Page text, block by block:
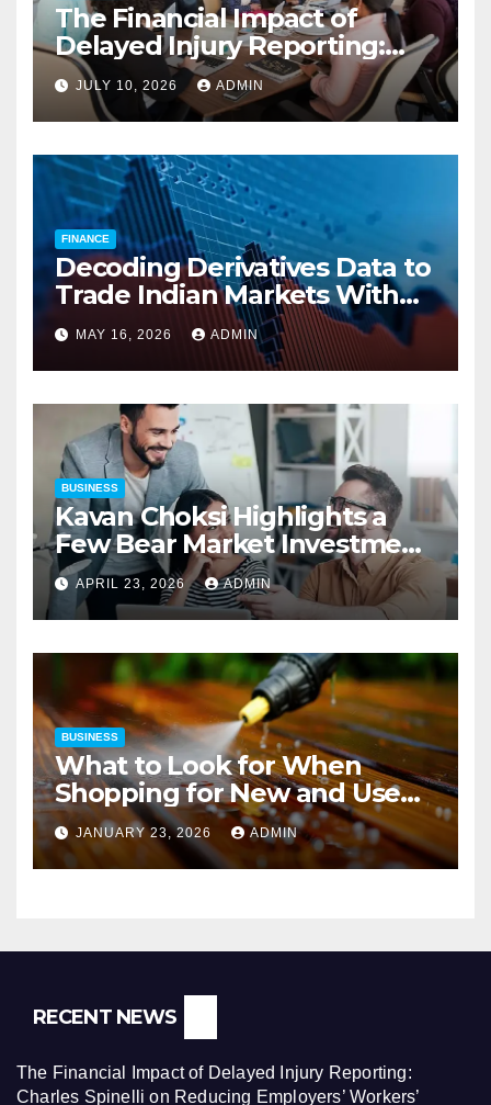
The Financial Impact of
Delayed Injury Reporting:
Charles Spinelli on Reducing
Employers’ Workers’
Compensation Costs
JULY 10, 2026 ADMIN
FINANCE
Decoding Derivatives Data to
Trade Indian Markets With
Precision
MAY 16, 2026 ADMIN
BUSINESS
Kavan Choksi Highlights a
Few Bear Market Investment
Strategies
APRIL 23, 2026 ADMIN
BUSINESS
What to Look for When
Shopping for New and Used
Pressure Washers for Sale
JANUARY 23, 2026 ADMIN
RECENT NEWS
The Financial Impact of Delayed Injury Reporting:
Charles Spinelli on Reducing Employers’ Workers’